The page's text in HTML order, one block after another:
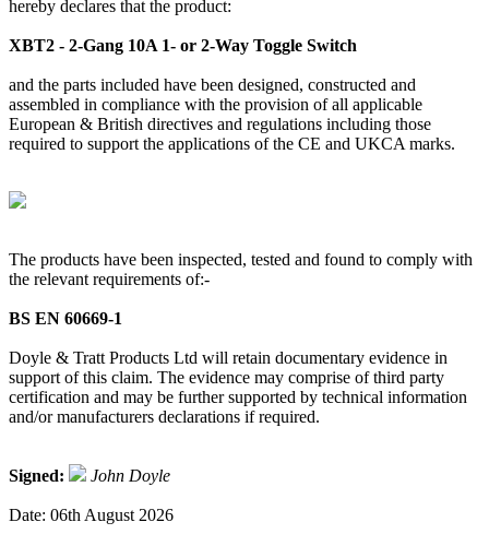
hereby declares that the product:
XBT2 - 2-Gang 10A 1- or 2-Way Toggle Switch
and the parts included have been designed, constructed and
assembled in compliance with the provision of all applicable
European & British directives and regulations including those
required to support the applications of the CE and UKCA marks.
The products have been inspected, tested and found to comply with
the relevant requirements of:-
BS EN 60669-1
Doyle & Tratt Products Ltd will retain documentary evidence in
support of this claim. The evidence may comprise of third party
certification and may be further supported by technical information
and/or manufacturers declarations if required.
Signed: John Doyle
Date: 06th August 2026